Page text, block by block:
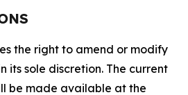
the right to amend or modify
its sole discretion. The current
be made available at the